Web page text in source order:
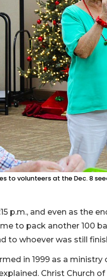
to volunteers at the Dec. 8
p.m., and even as the
to pack another 100
to whoever was still
in 1999 as a ministry
Christ Church